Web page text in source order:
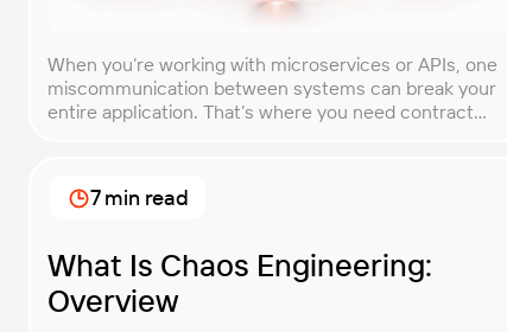
When you’re working with microservices or APIs, one
miscommunication between systems can break your
entire application. That’s where you need contract
for teams building distributed systems. Whether
you’re a developer, QA engineer, or architect, you’ll
What Is Chaos Engineering:
Overview
7 min read